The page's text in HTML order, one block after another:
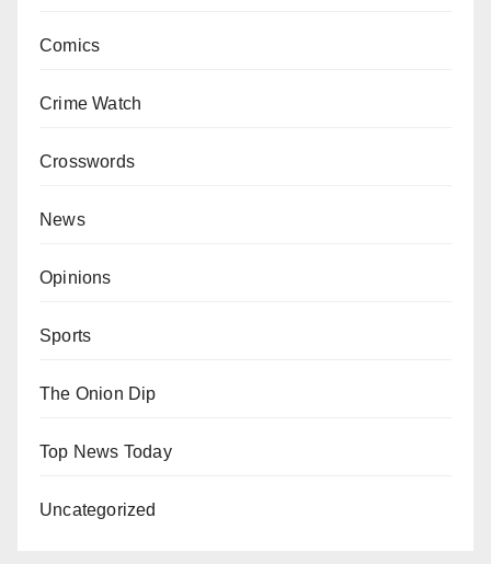
Comics
Crime Watch
Crosswords
News
Opinions
Sports
The Onion Dip
Top News Today
Uncategorized